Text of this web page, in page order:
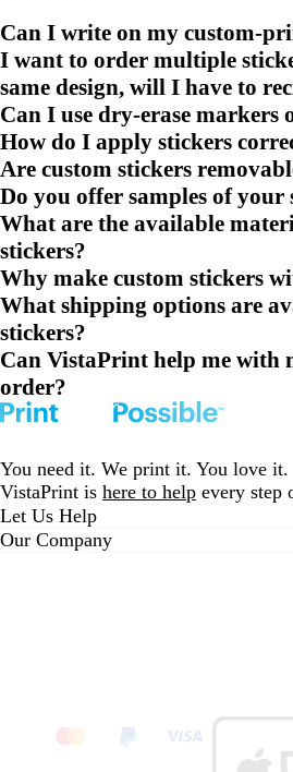
Can I write on my custom-
I want to order multiple
same design, will I have to
Can I use dry-erase markers
How do I apply stickers
Are custom stickers
Do you offer samples of your
What are the available
stickers?
Why make custom stickers
What shipping options are
stickers?
Can VistaPrint help me with
order?
You need it. We print it. You love it.
VistaPrint is here to help every step
Let Us Help
Our Company